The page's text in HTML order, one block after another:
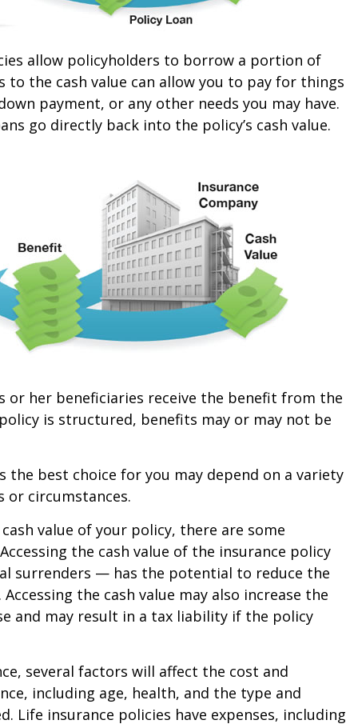
allow policyholders to borrow a portion of
to the cash value can allow you to pay for things
payment, or any other needs you may have.
go directly back into the policy’s cash value.
or her beneficiaries receive the benefit from the
is structured, benefits may or may not be
the best choice for you may depend on a variety
or circumstances.
value of your policy, there are some
the cash value of the insurance policy
surrenders — has the potential to reduce the
the cash value may also increase the
and may result in a tax liability if the policy
several factors will affect the cost and
including age, health, and the type and
Life insurance policies have expenses, including